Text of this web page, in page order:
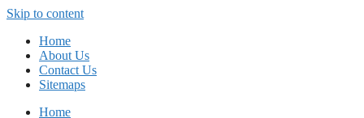
Skip to content
Home
About Us
Contact Us
Sitemaps
Home